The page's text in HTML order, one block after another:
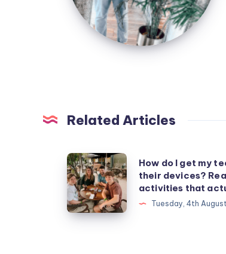
Related Articles
How
do
get
How do I get my
their devices?
activities that
Tuesday, 4th